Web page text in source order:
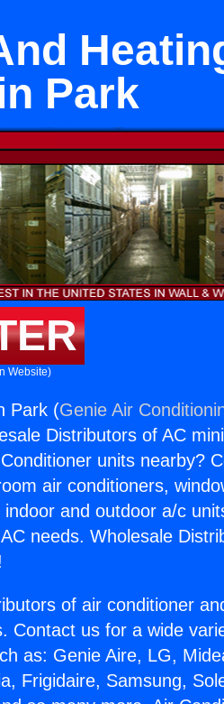
Park
Website)
Park (Genie Air
Distributors of AC
units nearby?
air conditioners,
and outdoor a/c
needs. Wholesale
of air conditioner
Contact us for a wide
as: Genie Aire, LG,
Frigidaire, Samsung,